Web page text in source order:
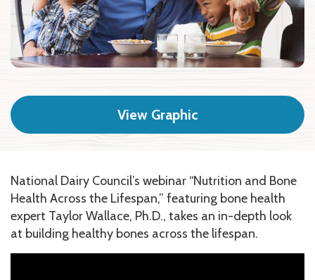
View Graphic
National Dairy Council’s webinar “Nutrition and Bone
Health Across the Lifespan,” featuring bone health
expert Taylor Wallace, Ph.D., takes an in-depth look
at building healthy bones across the lifespan.